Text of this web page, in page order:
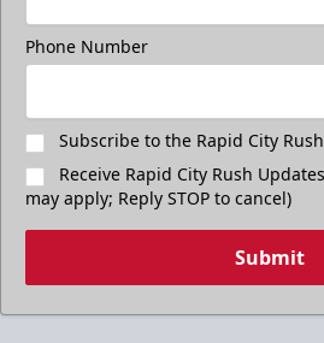
Phone Number
Subscribe to the Rapid City
Receive Rapid City Rush
may apply; Reply STOP to cancel)
Submit